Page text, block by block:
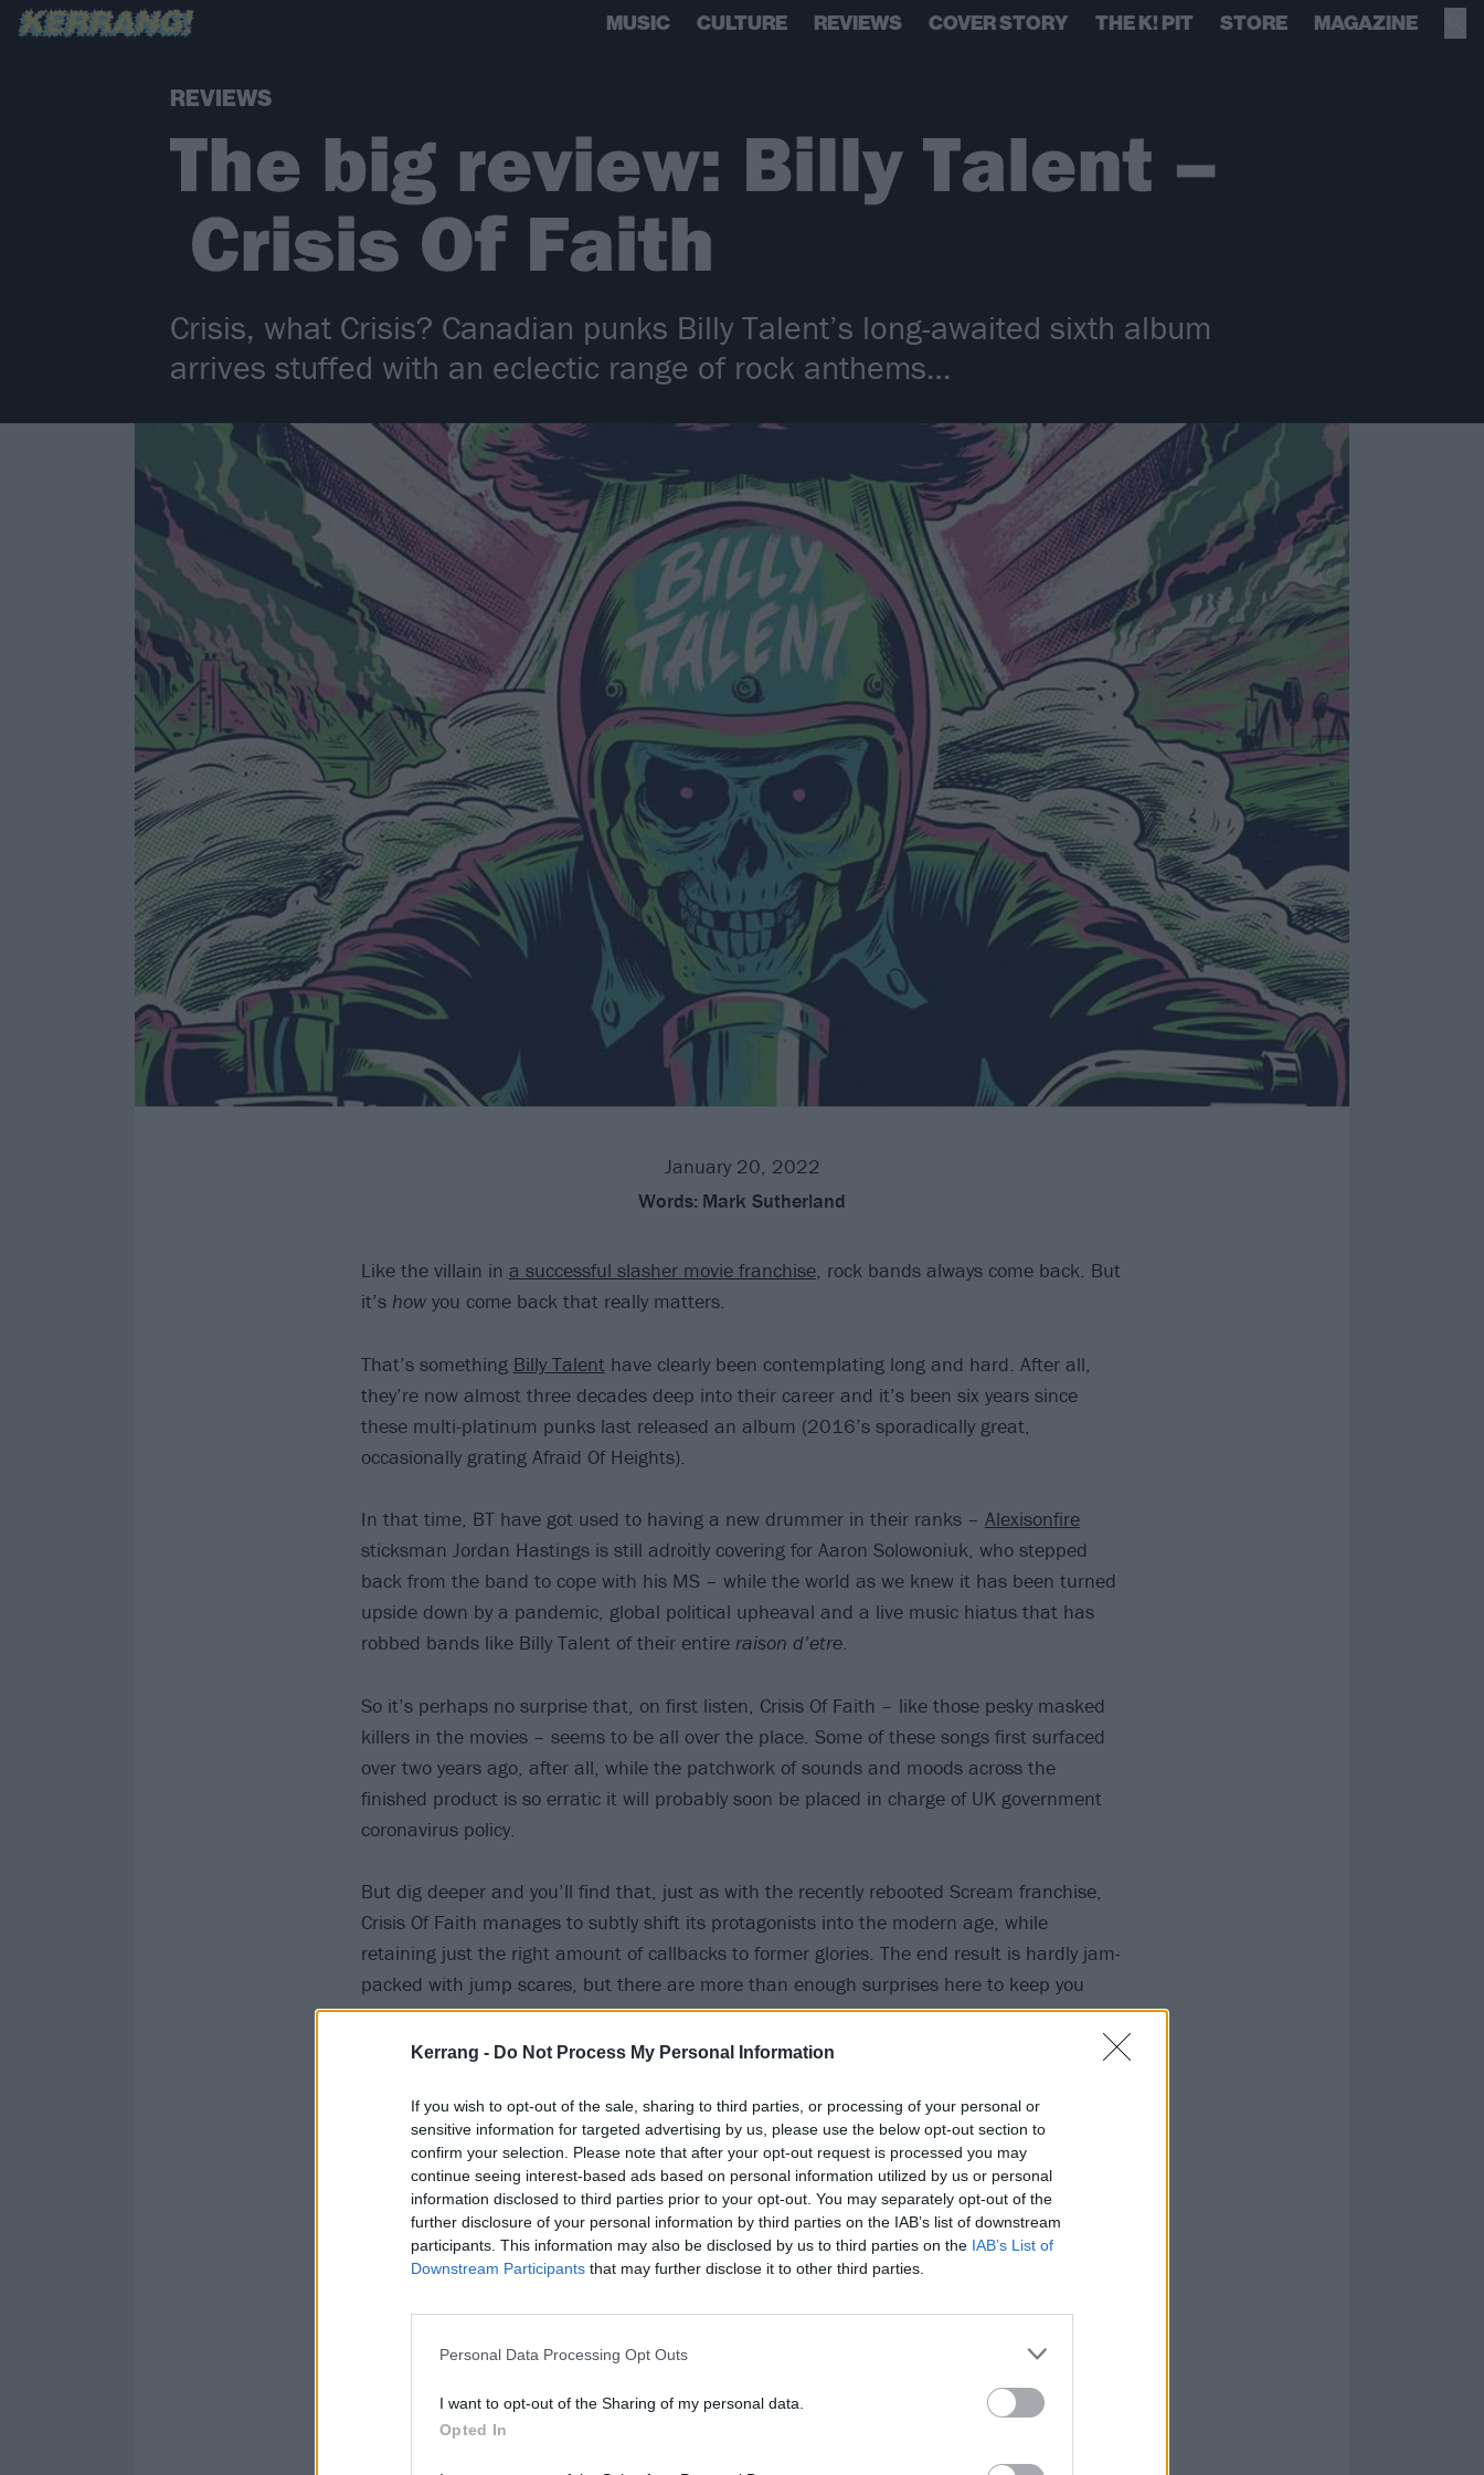
Kerrang - Do Not Process My Personal Information
If you wish to opt-out of the sale, sharing to third parties, or processing of your personal or
sensitive information for targeted advertising by us, please use the below opt-out section to
confirm your selection. Please note that after your opt-out request is processed you may
continue seeing interest-based ads based on personal information utilized by us or personal
information disclosed to third parties prior to your opt-out. You may separately opt-out of the
further disclosure of your personal information by third parties on the IAB’s list of downstream
participants. This information may also be disclosed by us to third parties on the IAB’s List of
Downstream Participants that may further disclose it to other third parties.
Personal Data Processing Opt Outs
I want to opt-out of the Sharing of my personal data.
Opted In
MUSIC CULTURE REVIEWS COVER STORY THE K! PIT STORE MAGAZINE
REVIEWS
The big review: Billy Talent –
Crisis Of Faith
Crisis, what Crisis? Canadian punks Billy Talent’s long-awaited sixth album
arrives stuffed with an eclectic range of rock anthems…
January 20, 2022
Words: Mark Sutherland
Like the villain in a successful slasher movie franchise, rock bands always come back. But
it’s howyou come back that really matters.
That’s something Billy Talent have clearly been contemplating long and hard. After all,
they’re now almost three decades deep into their career and it’s been six years since
these multi-platinum punks last released an album (2016’s sporadically great,
occasionally grating Afraid Of Heights).
In that time, BT have got used to having a new drummer in their ranks – Alexisonfire
sticksman Jordan Hastings is still adroitly covering for Aaron Solowoniuk, who stepped
back from the band to cope with his MS – while the world as we knew it has been turned
upside down by a pandemic, global political upheaval and a live music hiatus that has
robbed bands like Billy Talent of their entire raison d’etre.
So it’s perhaps no surprise that, on first listen, Crisis Of Faith – like those pesky masked
killers in the movies – seems to be all over the place. Some of these songs first surfaced
over two years ago, after all, while the patchwork of sounds and moods across the
finished product is so erratic it will probably soon be placed in charge of UK government
coronavirus policy.
But dig deeper and you’ll find that, just as with the recently rebooted Scream franchise,
Crisis Of Faith manages to subtly shift its protagonists into the modern age, while
retaining just the right amount of callbacks to former glories. The end result is hardly jam-
packed with jump scares, but there are more than enough surprises here to keep you
wondering what the hell might be coming next.